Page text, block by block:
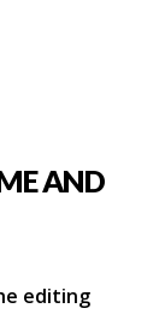
AND
editing